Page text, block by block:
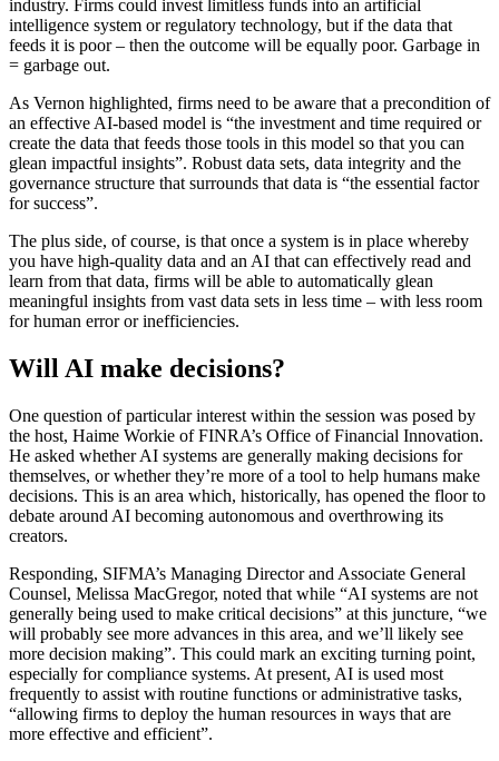
industry. Firms could invest limitless funds into an artificial
intelligence system or regulatory technology, but if the data that
feeds it is poor – then the outcome will be equally poor. Garbage in
= garbage out.
As Vernon highlighted, firms need to be aware that a precondition of
an effective AI-based model is “the investment and time required or
create the data that feeds those tools in this model so that you can
glean impactful insights”. Robust data sets, data integrity and the
governance structure that surrounds that data is “the essential factor
for success”.
The plus side, of course, is that once a system is in place whereby
you have high-quality data and an AI that can effectively read and
learn from that data, firms will be able to automatically glean
meaningful insights from vast data sets in less time – with less room
for human error or inefficiencies.
Will AI make decisions?
One question of particular interest within the session was posed by
the host, Haime Workie of FINRA’s Office of Financial Innovation.
He asked whether AI systems are generally making decisions for
themselves, or whether they’re more of a tool to help humans make
decisions. This is an area which, historically, has opened the floor to
debate around AI becoming autonomous and overthrowing its
creators.
Responding, SIFMA’s Managing Director and Associate General
Counsel, Melissa MacGregor, noted that while “AI systems are not
generally being used to make critical decisions” at this juncture, “we
will probably see more advances in this area, and we’ll likely see
more decision making”. This could mark an exciting turning point,
especially for compliance systems. At present, AI is used most
frequently to assist with routine functions or administrative tasks,
“allowing firms to deploy the human resources in ways that are
more effective and efficient”.